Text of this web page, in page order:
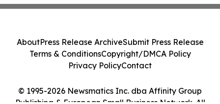
© 1995-2026 Newsmatics Inc. dba Affinity Group
AboutPress Release ArchiveSubmit Press Release
Terms & ConditionsCopyright/DMCA Policy
Privacy PolicyContact